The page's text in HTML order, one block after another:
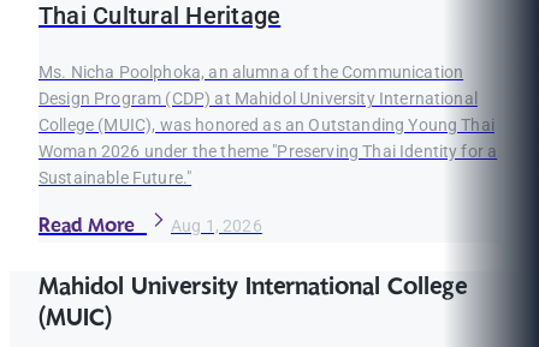
Thai Cultural Heritage
Ms. Nicha Poolphoka, an alumna of the Communication
Design Program (CDP) at Mahidol University International
College (MUIC), was honored as an Outstanding Young Thai
Woman 2026 under the theme "Preserving Thai Identity for a
Sustainable Future."
Read More Aug 1, 2026
Mahidol University International College
(MUIC)